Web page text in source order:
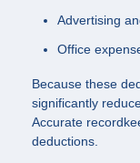
Advertising
Office
Because these
significantly
Accurate
deductions.